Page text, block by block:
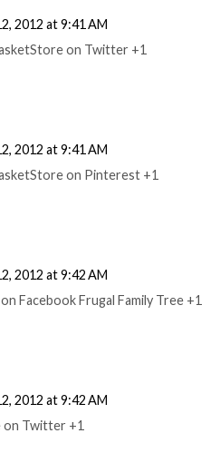
2012 at 9:41 AM
on Twitter +1
2012 at 9:41 AM
on Pinterest +1
2012 at 9:42 AM
Facebook Frugal Family Tree +1
2012 at 9:42 AM
on Twitter +1